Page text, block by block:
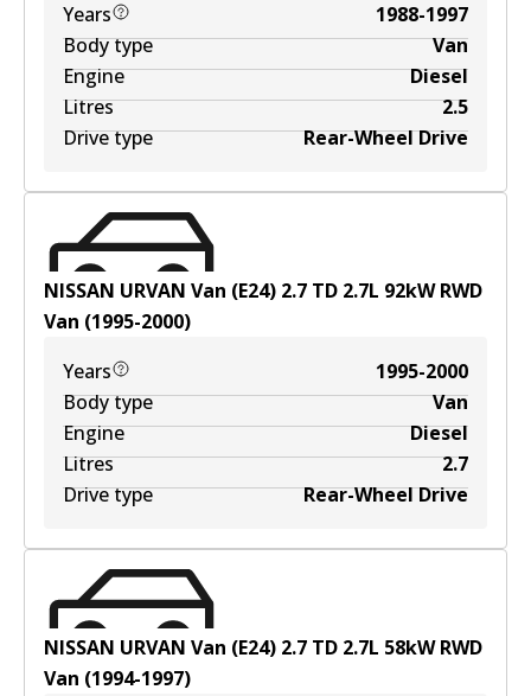
Years
1988-1997
Body type
Van
Engine
Diesel
Litres
2.5
Drive type
Rear-Wheel Drive
NISSAN URVAN Van (E24) 2.7 TD 2.7L 92kWRWD
Van (1995-2000)
Years
1995-2000
Body type
Van
Engine
Diesel
Litres
2.7
Drive type
Rear-Wheel Drive
NISSAN URVAN Van (E24) 2.7 TD 2.7L 58kWRWD
Van (1994-1997)